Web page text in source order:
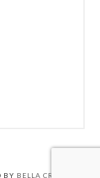
BY BELLA CREATIVE